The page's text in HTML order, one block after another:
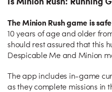
The Minion Rush game is
10 years of age and older
should rest assured that this
Despicable Me and Minion
The app includes in-game
as they complete missions in